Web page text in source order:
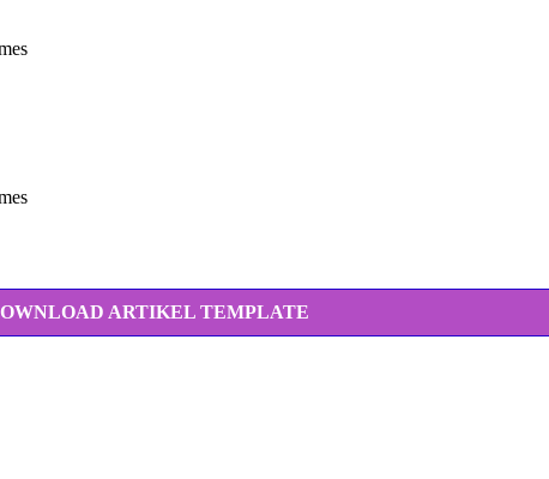
ARTIKEL TEMPLATE